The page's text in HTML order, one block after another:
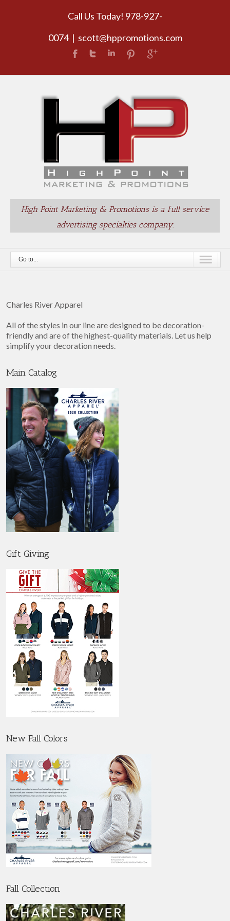
Call Us Today! 978-927-
0074 | scott@hppromotions.com
High Point Marketing & Promotions is a full service
advertising specialties company.
Go to...
Charles River Apparel
All of the styles in our line are designed to be decoration-
friendly and are of the highest-quality materials. Let us help
simplify your decoration needs.
Main Catalog
Gift Giving
New Fall Colors
Fall Collection